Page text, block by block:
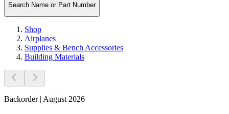
Search Name or Part Number
Shop
Airplanes
Supplies & Bench Accessories
Building Materials
Backorder | August 2026